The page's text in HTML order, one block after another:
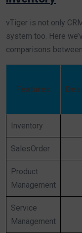
vTiger is not only
system too. Here
comparisons
Features
Inventory
SalesOrder
Product
Management
Service
Management